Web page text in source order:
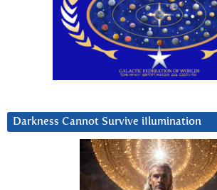
Darkness Cannot Survive iIlumination